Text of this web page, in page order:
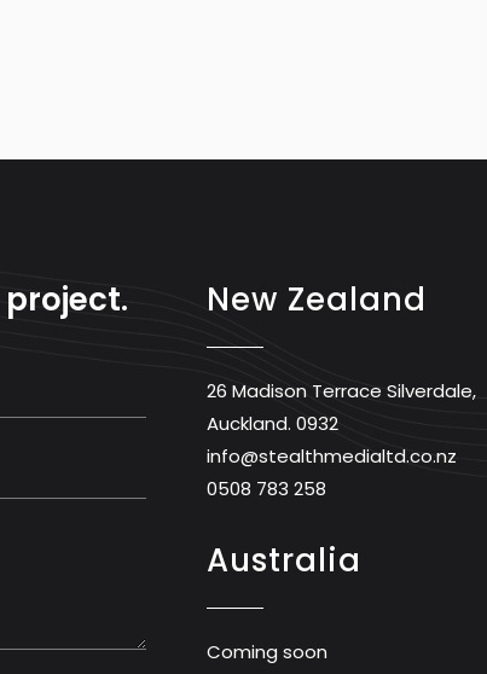
New Zealand
26 Madison Terrace Silverdale,
Auckland. 0932
info@stealthmedialtd.co.nz
0508 783 258
Australia
Coming soon